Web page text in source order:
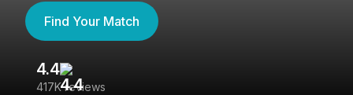
Find Your Match
4.4
417K reviews